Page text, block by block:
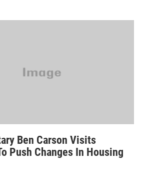
Ben Carson Visits
Push Changes In Housing